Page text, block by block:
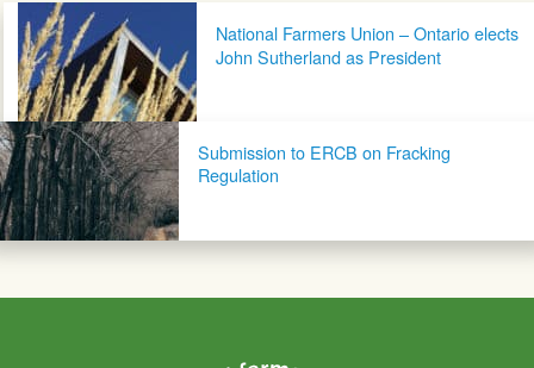
Post navigationNational Farmers Union – Ontario elects
John Sutherland as President
Submission to ERCB on Fracking
Regulation